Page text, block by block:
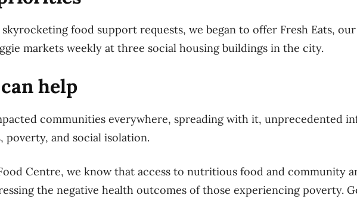
skyrocketing food support requests, we began to offer Fresh Eats,
markets weekly at three social housing buildings in the city.
help
communities everywhere, spreading with it, unprecedented
poverty, and social isolation.
Centre, we know that access to nutritious food and community
the negative health outcomes of those experiencing poverty.